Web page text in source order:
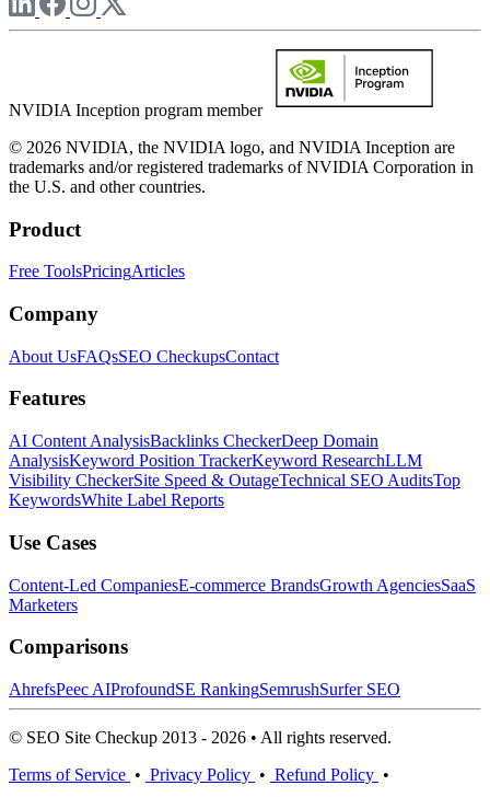
NVIDIA Inception program member
© 2026 NVIDIA, the NVIDIA logo, and NVIDIA Inception are
trademarks and/or registered trademarks of NVIDIA Corporation in
the U.S. and other countries.
Product
Free ToolsPricingArticles
Company
About UsFAQsSEO CheckupsContact
Features
AI Content AnalysisBacklinks CheckerDeep Domain
AnalysisKeyword Position TrackerKeyword ResearchLLM
Visibility CheckerSite Speed & OutageTechnical SEO AuditsTop
KeywordsWhite Label Reports
Use Cases
Content-Led CompaniesE-commerce BrandsGrowth AgenciesSaaS
Marketers
Comparisons
AhrefsPeec AIProfoundSE RankingSemrushSurfer SEO
© SEO Site Checkup 2013 - 2026 • All rights reserved.
Terms of Service • Privacy Policy • Refund Policy •